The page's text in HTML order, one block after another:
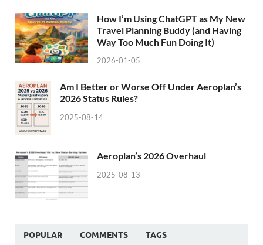
How I’m Using ChatGPT as My New
Travel Planning Buddy (and Having
Way Too Much Fun Doing It)
2026-01-05
Am I Better or Worse Off Under Aeroplan’s
2026 Status Rules?
2025-08-14
Aeroplan’s 2026 Overhaul
2025-08-13
POPULAR COMMENTS TAGS